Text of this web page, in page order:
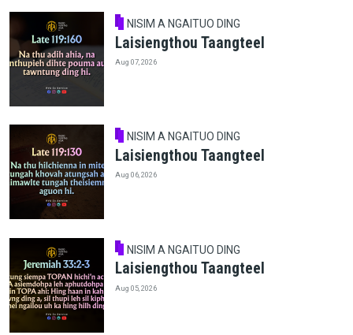
NISIM A NGAITUO DING
Laisiengthou Taangteel
Aug 07, 2026
NISIM A NGAITUO DING
Laisiengthou Taangteel
Aug 06, 2026
NISIM A NGAITUO DING
Laisiengthou Taangteel
Aug 05, 2026